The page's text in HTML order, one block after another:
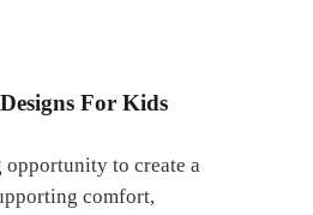
For Kids
to create a
comfort,